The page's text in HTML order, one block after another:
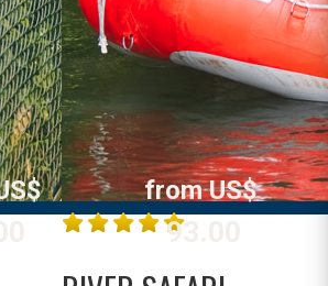
from US$
93.00
LA